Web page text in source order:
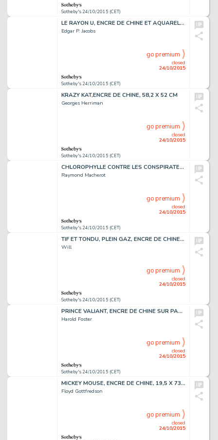
Sotheby's 24/10/2015 (CET)
LE RAYON U, ENCRE DE CHINE ET AQUARELLE, 30,7 X 32,7 CM
Edgar P. Jacobs
Sotheby's 24/10/2015 (CET)
closed
24/10/2015
go premium
KRAZY KAT,ENCRE DE CHINE, 58,2 X 52 CM
Georges Herriman
Sotheby's 24/10/2015 (CET)
closed
24/10/2015
go premium
CHLOROPHYLLE CONTRE LES CONSPIRATEURS, ENCRE DE CHINE, 50 X 37 CM
Raymond Macherot
Sotheby's 24/10/2015 (CET)
closed
24/10/2015
go premium
TIF ET TONDU, PLEIN GAZ, ENCRE DE CHINE SUR PAPIER, 48,7 X 35,6 CM
Will
Sotheby's 24/10/2015 (CET)
closed
24/10/2015
go premium
PRINCE VALIANT, ENCRE DE CHINE SUR PAPIER, 87,7 X 66,5 CM
Harold Foster
Sotheby's 24/10/2015 (CET)
closed
24/10/2015
go premium
MICKEY MOUSE, ENCRE DE CHINE, 19,5 X 73,7 CM
Floyd Gottfredson
closed
24/10/2015
go premium